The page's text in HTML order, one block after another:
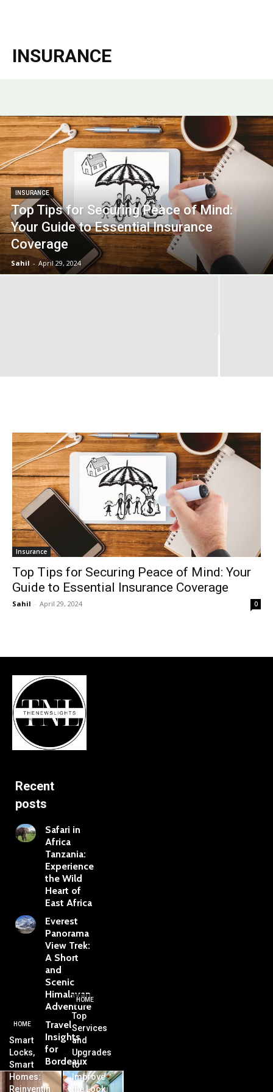
INSURANCE
INSURANCE
Top Tips for Securing Peace of Mind:
Your Guide to Essential Insurance
Coverage
Sahil - April 29, 2024
Insurance
Top Tips for Securing Peace of Mind: Your
Guide to Essential Insurance Coverage
Sahil - April 29, 2024 0
Recent
posts
Safari in
Africa
Tanzania:
Experience
the Wild
Heart of
East Africa
Everest
Panorama
View Trek:
A Short
and
Scenic
Himalayan
Adventure
Travel
Insights
for
Bordeaux
HOME
Smart
Locks,
Smart
Homes:
Reinventin
HOME
Top
Services
and
Upgrades
to
Improve
the Look